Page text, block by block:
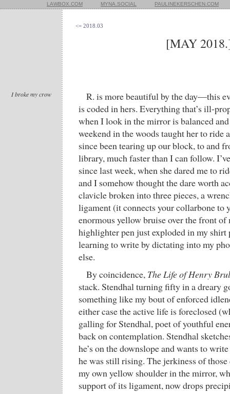
LAWBOX.COM MYNA.SOCIAL PAULINEKERSCHEN.COM
<= 2018.03
[MAY
I broke my crow
R. is more beautiful by the day—this
is coded in hers. Everything that’s ill-
when I look in the mirror is balanced
weekend in the woods taught her to ride
since been tearing up our block, to and
library, much faster than I can follow.
since last week, when she dared me to
and I somehow thought the dare worth
clavicle broken into three pieces, a
ligament (it connects your collarbone to
enormous yellow bruise over the front of
highlighter pen just exploded in my shirt
learning to write by dictating into my
else.
By coincidence, The Life of Henry
stack. Stendhal turning fifty in a dreary
something like my bout of enforced
either case the active life is foreclosed
galling for Stendhal, poet of youthful
back on contemplation. Stendhal
he’s on the downslope and wants to
he was still rising. The jerkiness of
my own yellow shoulder in the mirror,
support of its ligament, now drops